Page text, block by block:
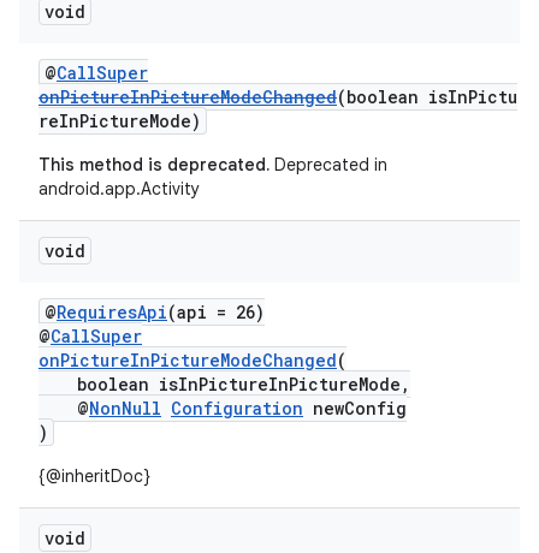
void
@CallSuper
onPictureInPictureModeChanged(boolean isInPictu
reInPictureMode)
This method is deprecated. Deprecated in
android.app.Activity
void
@RequiresApi(api = 26)
@CallSuper
onPictureInPictureModeChanged(
boolean isInPictureInPictureMode,
@NonNull Configuration newConfig
)
{@inheritDoc}
void